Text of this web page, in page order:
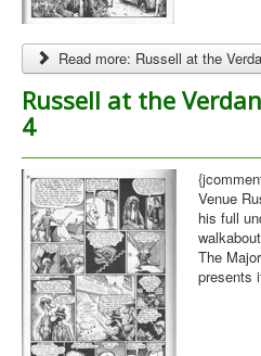
Read more: Russell at the
Russell at the
4
Venue
his full
The
presents